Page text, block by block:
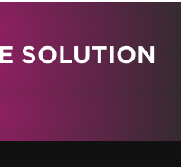
SOLUTION